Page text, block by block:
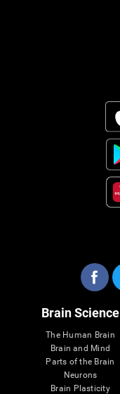
Brain Science
The Human Brain
Brain and Mind
Parts of the Brain
Neurons
Brain Plasticity